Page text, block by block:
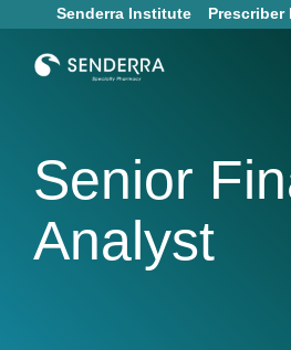
to
main
Senderra Institute Prescriber
Senior
Analyst